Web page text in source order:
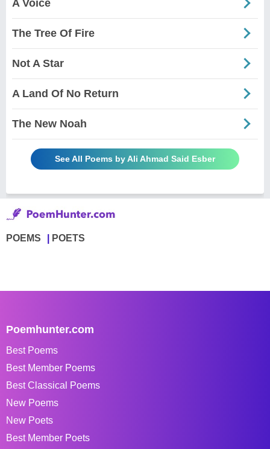
A Voice
The Tree Of Fire
Not A Star
A Land Of No Return
The New Noah
See All Poems by Ali Ahmad Said Esber
POEMS POETS
Poemhunter.com
Best Poems
Best Member Poems
Best Classical Poems
New Poems
New Poets
Best Member Poets